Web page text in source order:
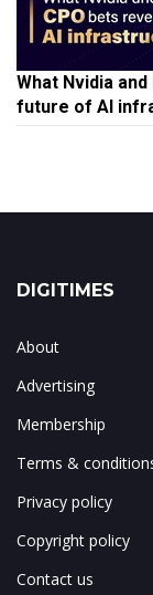
What Nvidia
future of AI
DIGITIMES
About
Advertising
Membership
Terms &
Privacy policy
Copyright policy
Contact us